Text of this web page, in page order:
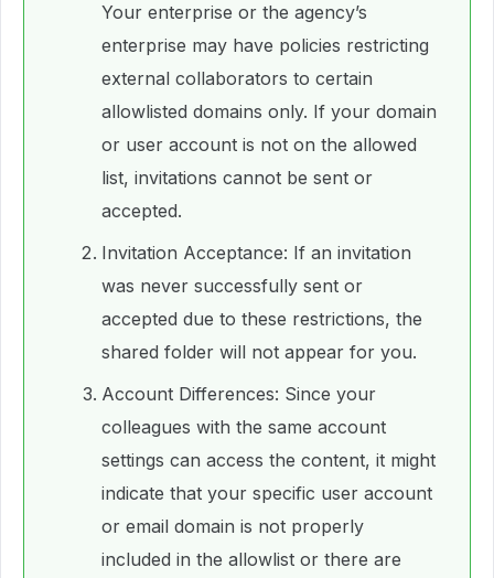
Your enterprise or the agency’s
enterprise may have policies restricting
external collaborators to certain
allowlisted domains only. If your domain
or user account is not on the allowed
list, invitations cannot be sent or
accepted.
Invitation Acceptance: If an invitation
was never successfully sent or
accepted due to these restrictions, the
shared folder will not appear for you.
Account Differences: Since your
colleagues with the same account
settings can access the content, it might
indicate that your specific user account
or email domain is not properly
included in the allowlist or there are